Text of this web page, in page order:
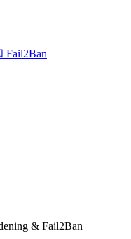
Fail2Ban
& Fail2Ban